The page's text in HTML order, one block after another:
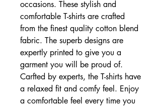
occasions. These stylish and
comfortable T-shirts are crafted
from the finest quality cotton blend
fabric. The superb designs are
expertly printed to give you a
garment you will be proud of.
Carfted by experts, the T-shirts have
a relaxed fit and comfy feel. Enjoy
a comfortable feel every time you